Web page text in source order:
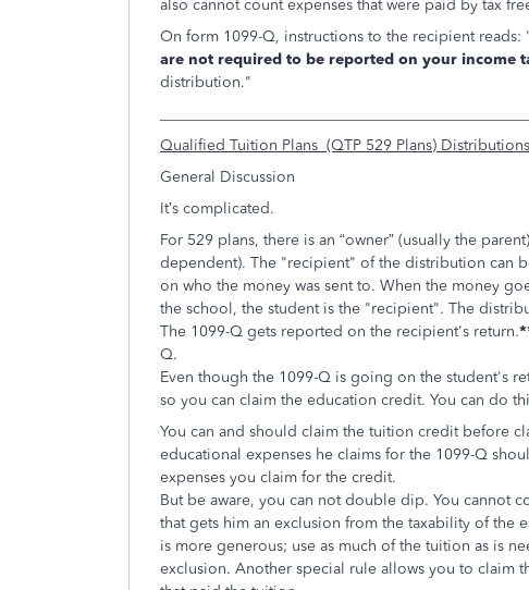
also cannot count expenses that were paid by tax
On form 1099-Q, instructions to the recipient reads:
are not required to be reported on your income
distribution."
Qualified Tuition Plans (QTP 529 Plans) Distributions
General Discussion
It’s complicated.
For 529 plans, there is an “owner” (usually the
dependent). The "recipient" of the distribution can
on who the money was sent to. When the money
the school, the student is the "recipient". The
The 1099-Q gets reported on the recipient's return.
Q.
Even though the 1099-Q is going on the student's
so you can claim the education credit. You can do
You can and should claim the tuition credit before
educational expenses he claims for the 1099-Q
expenses you claim for the credit.
But be aware, you can not double dip. You cannot
that gets him an exclusion from the taxability of the
is more generous; use as much of the tuition as is
exclusion. Another special rule allows you to claim